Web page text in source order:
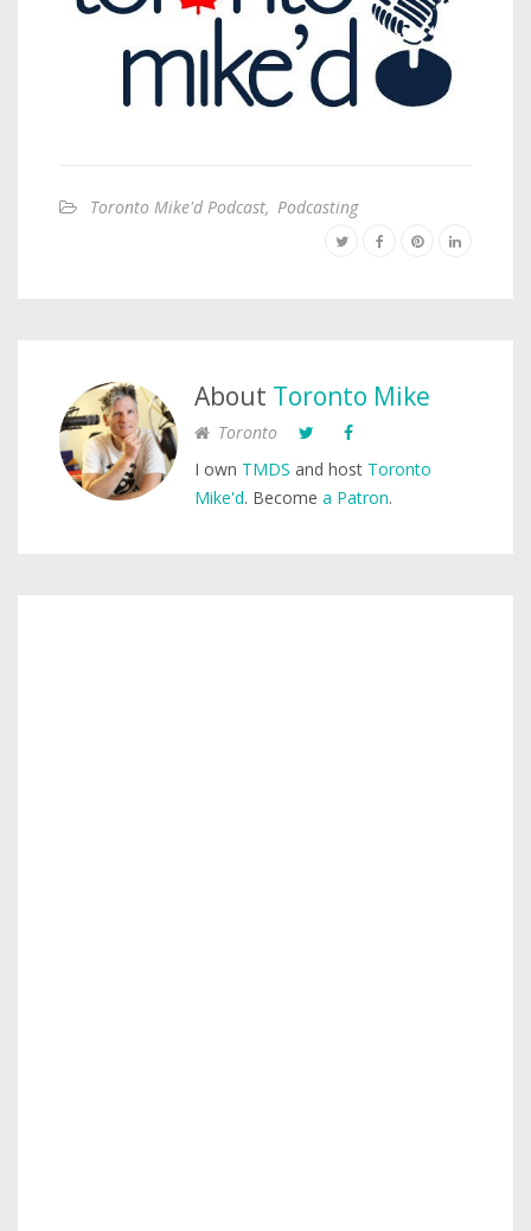
Toronto Mike'd Podcast, Podcasting
About Toronto Mike
Toronto
I own TMDS and host Toronto
Mike'd. Become a Patron.